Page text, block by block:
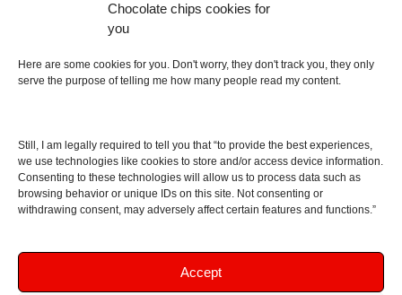
Chocolate chips cookies for
you
Here are some cookies for you. Don't worry, they don't track you, they only
serve the purpose of telling me how many people read my content.
Still, I am legally required to tell you that “to provide the best experiences,
we use technologies like cookies to store and/or access device information.
Consenting to these technologies will allow us to process data such as
browsing behavior or unique IDs on this site. Not consenting or
withdrawing consent, may adversely affect certain features and functions.”
Accept
About
Contact me
As I am an Amazon associate, if you buy something
from Amazon links on the blog I am going to earn a
commission at no further cost to you. This helps pay
support!